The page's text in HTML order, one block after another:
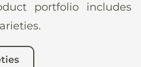
portfolio includes